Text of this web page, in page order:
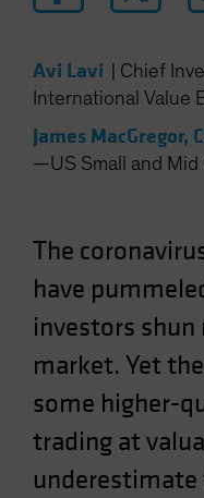
Norway
Poland
South Korea - 대
Spain
Sweden
Switzerland
Taiwan - 台灣
UK
Avi Lavi
Chief
International Value
James MacGregor,
—US Small and Mid
The
have
investors
market. Yet
some higher-
trading at